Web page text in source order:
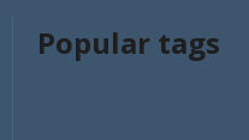
Popular tags